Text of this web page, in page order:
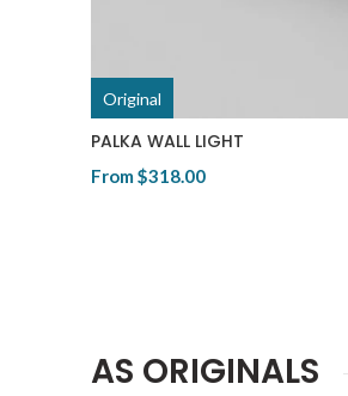
Original
PALKA WALL LIGHT
From $318.00
AS ORIGINALS